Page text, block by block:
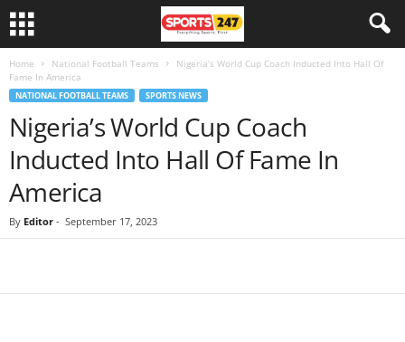
Home National Football Teams
Nigeria’s World Cup Coach Inducted Into Hall Of
Fame In America
NATIONAL FOOTBALL TEAMS SPORTS NEWS
Nigeria’s World Cup Coach
Inducted Into Hall Of Fame In
America
By Editor - September 17, 2023